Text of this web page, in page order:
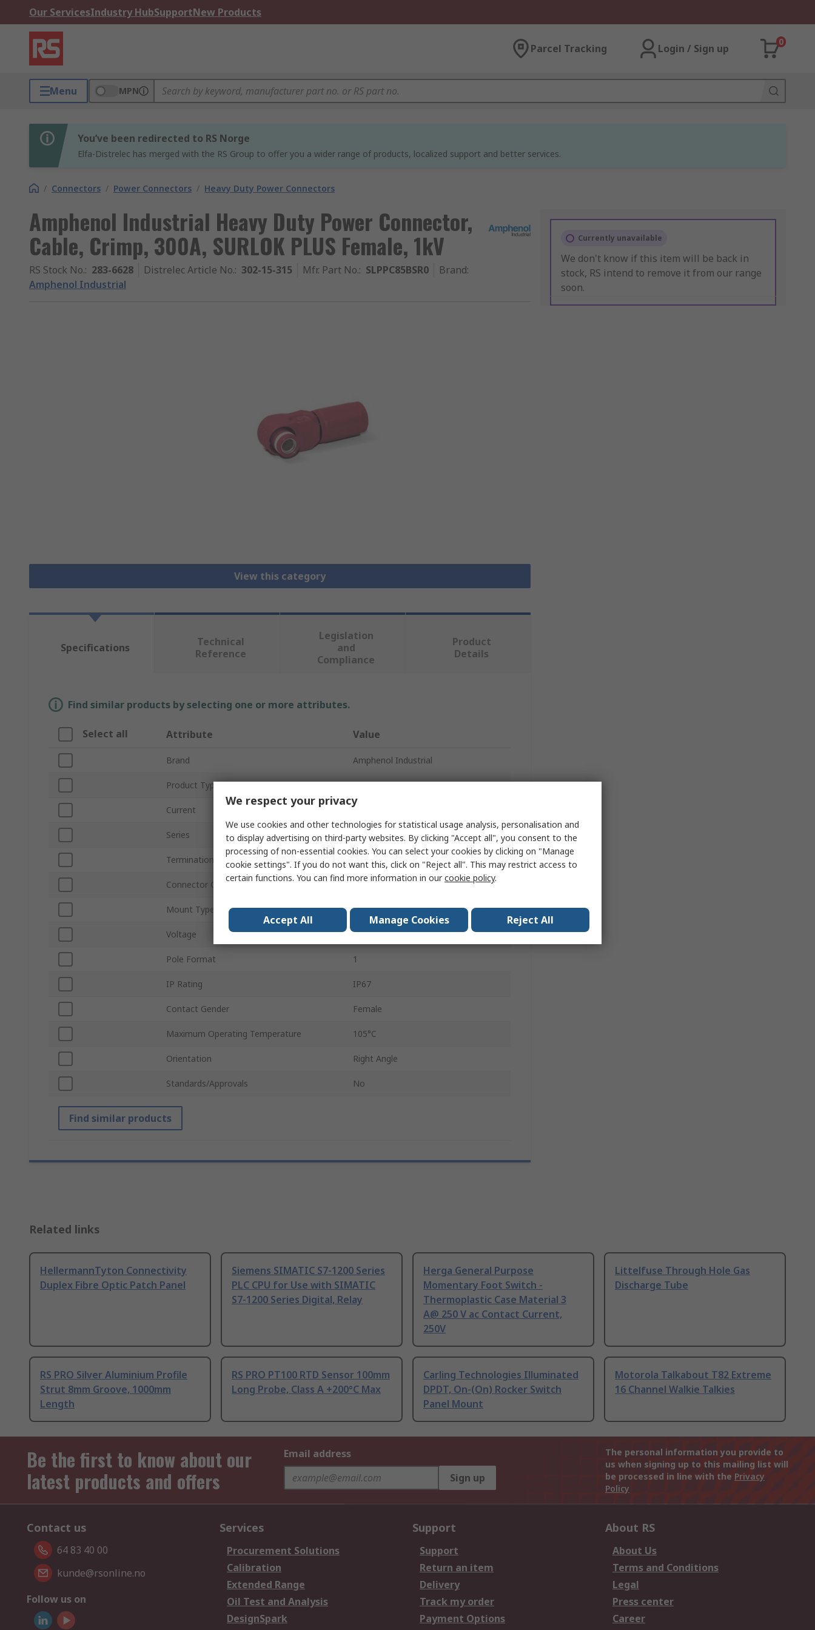
Our ServicesIndustry HubSupportNew Products
Parcel Tracking Login / Sign up
0
Menu MPN
You’ve been redirected to RS Norge
Elfa-Distrelec has merged with the RS Group to offer you a wider range of products, localized support and better services.
/ Connectors / Power Connectors / Heavy Duty Power Connectors
Amphenol Industrial Heavy Duty Power Connector,
Cable, Crimp, 300A, SURLOK PLUS Female, 1kV
RS Stock No.: 283-6628 Distrelec Article No.: 302-15-315 Mfr. Part No.: SLPPC85BSR0 Brand:
Amphenol Industrial
View this category
Currently unavailable
We don't know if this item will be back in
stock, RS intend to remove it from our range
soon.
Specifications
Technical
Reference
Legislation
and
Compliance
Product
Details
Find similar products by selecting one or more attributes.
Select all Attribute Value
Brand Amphenol Industrial
Product Type Heavy Duty Power Connector
Current 300A
Series SURLOK PLUS
Termination Type Crimp
Connector Gender Female
Mount Type Cable
Voltage 1kV
Pole Format 1
IP Rating IP67
Contact Gender Female
Maximum Operating Temperature 105°C
Orientation Right Angle
Standards/Approvals No
Find similar products
Related links
HellermannTyton Connectivity
Duplex Fibre Optic Patch Panel
Siemens SIMATIC S7-1200 Series
PLC CPU for Use with SIMATIC
S7-1200 Series Digital, Relay
Herga General Purpose
Momentary Foot Switch -
Thermoplastic Case Material 3
A@ 250 V ac Contact Current,
250V
Littelfuse Through Hole Gas
Discharge Tube
RS PRO Silver Aluminium Profile
Strut 8mm Groove, 1000mm
Length
RS PRO PT100 RTD Sensor 100mm
Long Probe, Class A +200°C Max
Carling Technologies Illuminated
DPDT, On-(On) Rocker Switch
Panel Mount
Motorola Talkabout T82 Extreme
16 Channel Walkie Talkies
Be the first to know about our
latest products and offers
Email address
Sign up
The personal information you provide to
us when signing up to this mailing list will
be processed in line with the Privacy
Policy
Contact us
64 83 40 00
kunde@rsonline.no
Follow us on
Services
Procurement Solutions
Calibration
Extended Range
Oil Test and Analysis
DesignSpark
Support
Support
Return an item
Delivery
Track my order
Payment Options
About RS
About Us
Terms and Conditions
Legal
Press center
Career
We respect your privacy
We use cookies and other technologies for statistical usage analysis, personalisation and
to display advertising on third-party websites. By clicking "Accept all", you consent to the
processing of non-essential cookies. You can select your cookies by clicking on "Manage
cookie settings". If you do not want this, click on "Reject all". This may restrict access to
certain functions. You can find more information in ourcookie policy.
Accept All Manage Cookies Reject All